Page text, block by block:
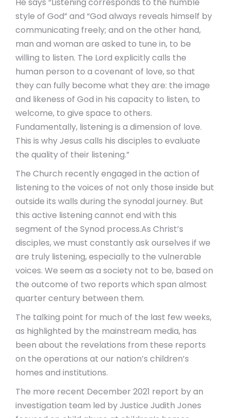
style of God” and “God always reveals himself by
communicating freely; and on the other hand,
man and woman are asked to tune in, to be
willing to listen. The Lord explicitly calls the
human person to a covenant of love, so that
they can fully become what they are: the image
and likeness of God in his capacity to listen, to
welcome, to give space to others.
Fundamentally, listening is a dimension of love.
This is why Jesus calls his disciples to evaluate
the quality of their listening.”
The Church recently engaged in the action of
listening to the voices of not only those inside but
outside its walls during the synodal journey. But
this active listening cannot end with this
segment of the Synod process.As Christ’s
disciples, we must constantly ask ourselves if we
are truly listening, especially to the vulnerable
voices. We seem as a society not to be, based on
the outcome of two reports which span almost
quarter century between them.
The talking point for much of the last few weeks,
as highlighted by the mainstream media, has
been about the revelations from these reports
on the operations at our nation’s children’s
homes and institutions.
The more recent December 2021 report by an
investigation team led by Justice Judith Jones